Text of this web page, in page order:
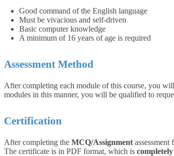
Good command of the English language
Must be vivacious and self-driven
Basic computer knowledge
A minimum of 16 years of age is required
Assessment Method
After completing each module of this course, you
modules in this manner, you will be qualified to
Certification
After completing the MCQ/Assignment
The certificate is in PDF format, which is